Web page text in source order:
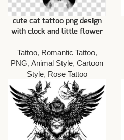
cute cat tattoo png design
with clock and little flower
Tattoo, Romantic Tattoo,
PNG, Animal Style, Cartoon
Style, Rose Tattoo